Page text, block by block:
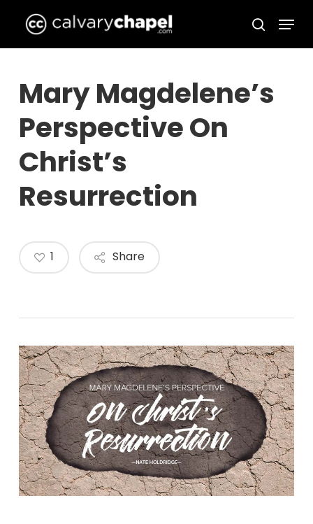
main
search
Menu
Mary Magdelene’s
Perspective On
Christ’s
Resurrection
Share
1